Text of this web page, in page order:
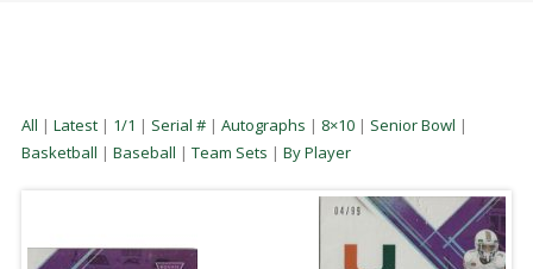
All | Latest| 1/1 | Serial #| Autographs | 8×10| Senior Bowl |
Basketball | Baseball | Team Sets | By Player